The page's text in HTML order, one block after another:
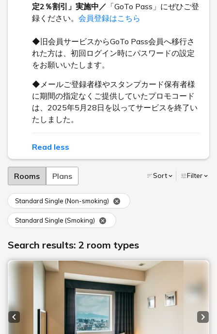
定2％割引」実施中／ 「GoTo Pass」にぜひご登
録ください。 会員登録はこちら
◆旧会員サービスからGoTo Pass会員へ移行さ
れた方は、初回ログイン時にパスワードの設定
をお願いいたします。
◆メールご登録者様やスタンプカード保有者様
に期間の指定なくご提供していたプロモコード
は、2025年5月28日を以ってサービスを終了い
たしました。
Read less
Rooms Plans Sort Filter
Standard Single (Non-smoking)
Standard Single (Smoking)
Search results: 2 room types
Previous slide